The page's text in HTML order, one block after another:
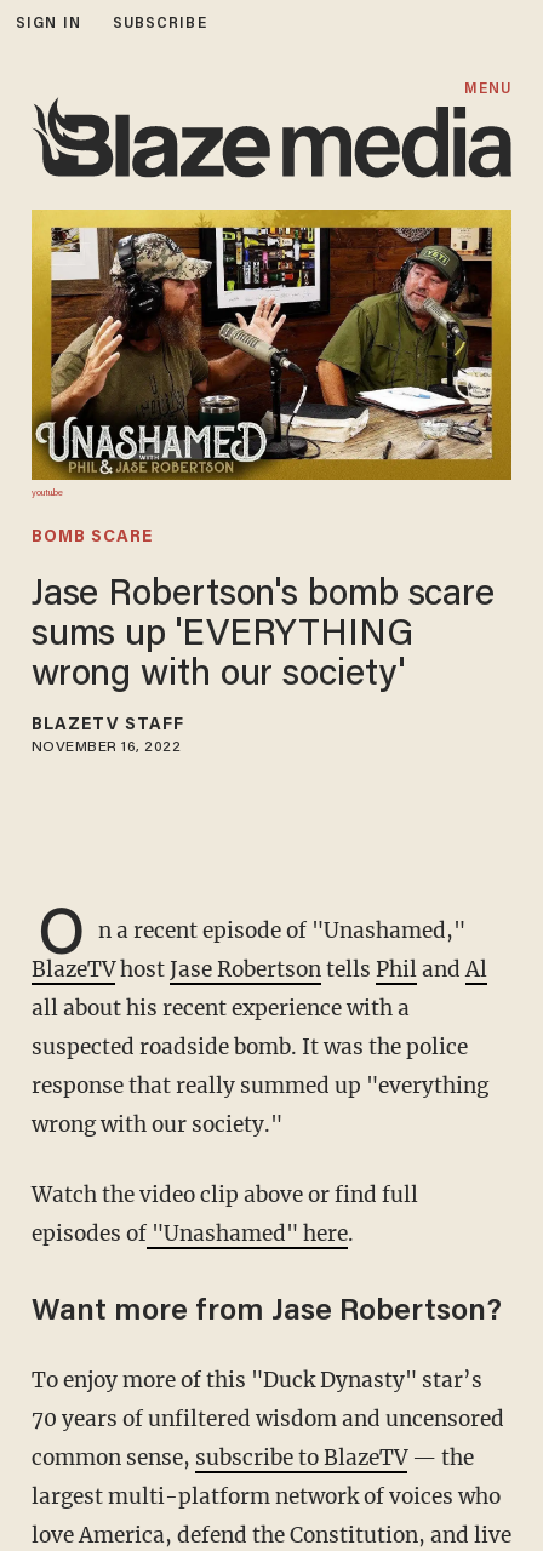
SIGN IN SUBSCRIBE
MENU
youtu.be
BOMB SCARE
Jase Robertson's bomb scare
sums up 'EVERYTHING
wrong with our society'
BLAZETV STAFF
NOVEMBER 16, 2022
O n a recent episode of "Unashamed,"
BlazeTVhostJase Robertsontells PhilandAl
all about his recent experience with a
suspected roadside bomb. It was the police
response that really summed up "everything
wrong with our society."
Watch the video clip above or find full
episodes of"Unashamed" here.
Want more from Jase Robertson?
To enjoy more of this "Duck Dynasty" star’s
70 years of unfiltered wisdom and uncensored
common sense, subscribe to BlazeTV— the
largest multi-platform network of voices who
love America, defend the Constitution, and live